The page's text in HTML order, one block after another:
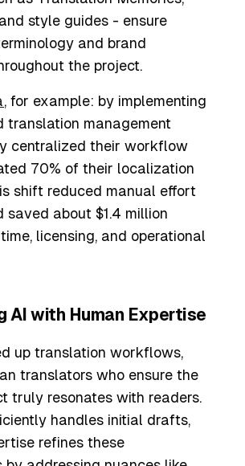
style guides - ensure
and brand
the project.
, for example: by implementing
translation management
centralized their workflow
70% of their localization
shift reduced manual effort
saved about $1.4 million
licensing, and operational
AI with Human Expertise
up translation workflows,
translators who ensure the
truly resonates with readers.
handles initial drafts,
refines these